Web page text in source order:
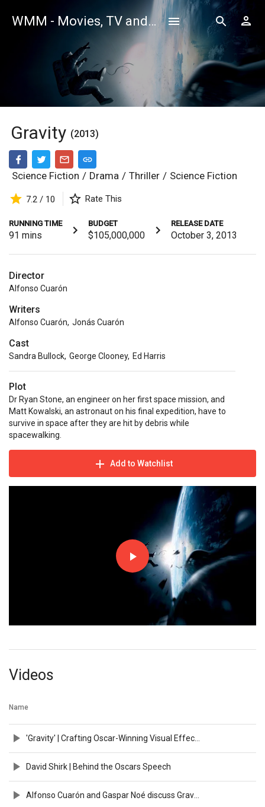
WMM - Movies, TV and Celebrities Database
Gravity (2013)
Science Fiction / Drama / Thriller / Science Fiction
7.2 / 10 Rate This
RUNNING TIME
91 mins
BUDGET
$105,000,000
RELEASE DATE
October 3, 2013
Director
Alfonso Cuarón
Writers
Alfonso Cuarón, Jonás Cuarón
Cast
Sandra Bullock, George Clooney, Ed Harris
Plot
Dr Ryan Stone, an engineer on her first space mission, and
Matt Kowalski, an astronaut on his final expedition, have to
survive in space after they are hit by debris while
spacewalking.
Add to Watchlist
Videos
Name
David Shirk | Behind the Oscars Speech